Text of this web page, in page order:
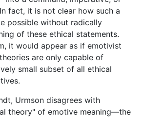
fact, it is not clear how such a
possible without radically
of these ethical statements.
it would appear as if emotivist
are only capable of
small subset of all ethical
Urmson disagrees with
theory" of emotive meaning—the